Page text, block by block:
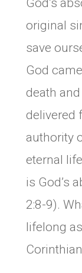
God’s
original
save
God
death
delivered
authority
eternal
is God’s
2:8-9).
lifelong